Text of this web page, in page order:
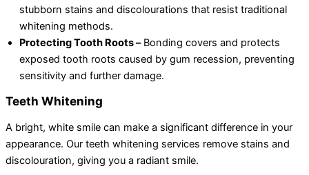
stubborn stains and discolourations that resist traditional
whitening methods.
Protecting Tooth Roots –Bonding covers and protects
exposed tooth roots caused by gum recession, preventing
sensitivity and further damage.
Teeth Whitening
A bright, white smile can make a significant difference in your
appearance. Our teeth whitening services remove stains and
discolouration, giving you a radiant smile.